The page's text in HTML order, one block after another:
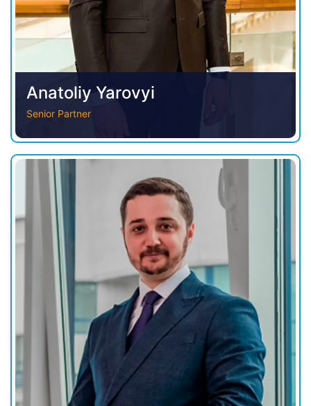
Anatoliy Yarovyi
Senior Partner